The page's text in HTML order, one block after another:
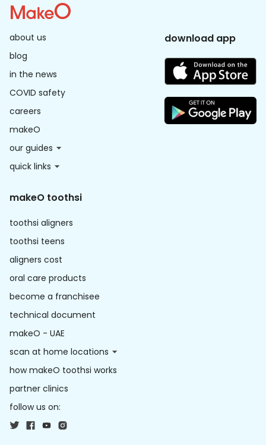
about us
blog
in the news
COVID safety
careers
makeO
our guides
quick links
download app
makeO toothsi
toothsi aligners
toothsi teens
aligners cost
oral care products
become a franchisee
technical document
makeO - UAE
scan at home locations
how makeO toothsi works
partner clinics
follow us on: